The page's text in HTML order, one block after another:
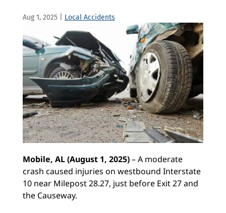
Aug 1, 2025| Local Accidents
Mobile, AL (August 1, 2025)– A moderate
crash caused injuries on westbound Interstate
10 near Milepost 28.27, just before Exit 27 and
the Causeway.